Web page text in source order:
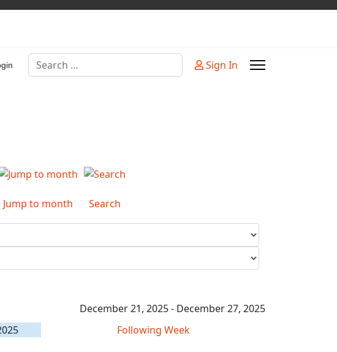
Search
Sign In
Jump to month Search
December 21, 2025 - December 27, 2025
Following Week